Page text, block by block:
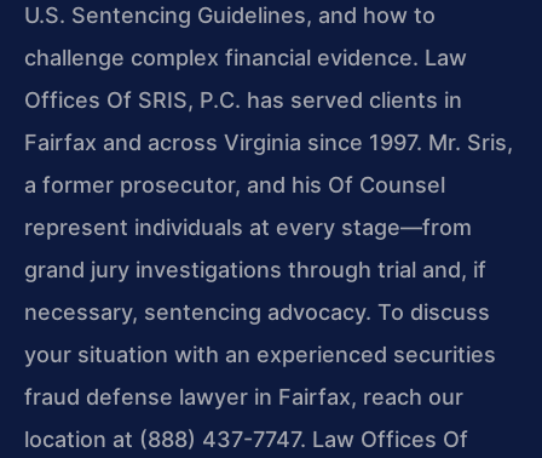
U.S. Sentencing Guidelines, and how to
challenge complex financial evidence. Law
Offices Of SRIS, P.C. has served clients in
Fairfax and across Virginia since 1997. Mr. Sris,
a former prosecutor, and his Of Counsel
represent individuals at every stage—from
grand jury investigations through trial and, if
necessary, sentencing advocacy. To discuss
your situation with an experienced securities
fraud defense lawyer in Fairfax, reach our
location at (888) 437-7747. Law Offices Of